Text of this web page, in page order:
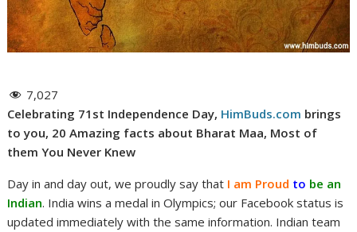
7,027
Celebrating 71st Independence Day, HimBuds.com brings
to you, 20 Amazing facts about Bharat Maa, Most of
them You Never Knew
Day in and day out, we proudly say that I am Proud to be an
Indian. India wins a medal in Olympics; our Facebook status is
updated immediately with the same information. Indian team